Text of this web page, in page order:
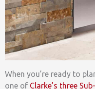
When you’re ready to
one of Clarke’s three